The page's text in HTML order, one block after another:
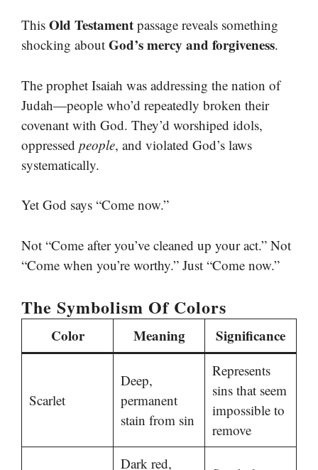
This Old Testament passage reveals something
shocking about God’s mercy and forgiveness.
The prophet Isaiah was addressing the nation of
Judah—people who’d repeatedly broken their
covenant with God. They’d worshiped idols,
oppressed people, and violated God’s laws
systematically.
Yet God says “Come now.”
Not “Come after you’ve cleaned up your act.” Not
“Come when you’re worthy.” Just “Come now.”
The Symbolism Of Colors
Color Meaning Significance
Scarlet
Deep,
permanent
stain from sin
Represents
sins that seem
impossible to
remove
Dark red,